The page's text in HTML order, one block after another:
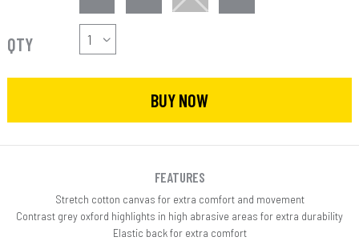
QTY
BUY NOW
FEATURES
Stretch cotton canvas for extra comfort and movement
Contrast grey oxford highlights in high abrasive areas for extra durability
Elastic back for extra comfort